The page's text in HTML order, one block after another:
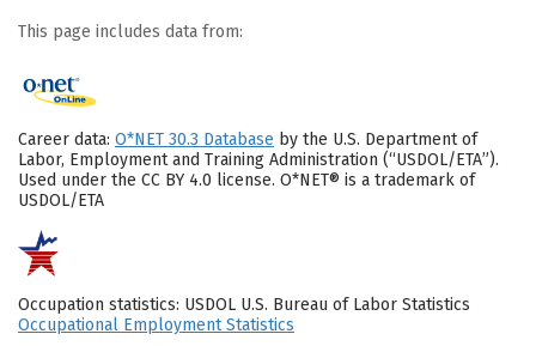
This page includes data from:
Career data: O*NET 30.3 Database by the U.S. Department of
Labor, Employment and Training Administration (“USDOL/ETA”).
Used under the CC BY 4.0 license. O*NET® is a trademark of
USDOL/ETA
Occupation statistics: USDOL U.S. Bureau of Labor Statistics
Occupational Employment Statistics